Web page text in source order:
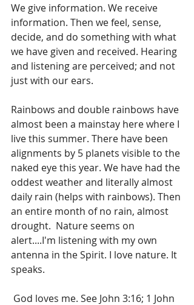
We give information. We receive
information. Then we feel, sense,
decide, and do something with what
we have given and received. Hearing
and listening are perceived; and not
just with our ears.
Rainbows and double rainbows have
almost been a mainstay here where I
live this summer. There have been
alignments by 5 planets visible to the
naked eye this year. We have had the
oddest weather and literally almost
daily rain (helps with rainbows). Then
an entire month of no rain, almost
drought.  Nature seems on
alert....I'm listening with my own
antenna in the Spirit. I love nature. It
speaks.